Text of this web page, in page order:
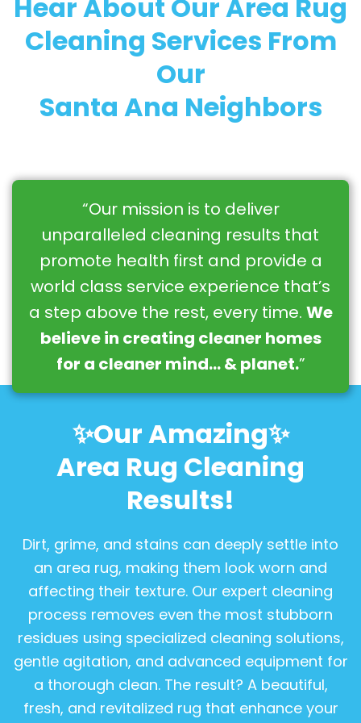
Hear About Our Area Rug
Cleaning Services From
Our
Santa Ana Neighbors
“Our mission is to deliver
unparalleled cleaning results that
promote health first and provide a
world class service experience that’s
a step above the rest, every time. We
believe in creating cleaner homes
for a cleaner mind… & planet.”
✨Our Amazing✨
Area Rug Cleaning
Results!
Dirt, grime, and stains can deeply settle into
an area rug, making them look worn and
affecting their texture. Our expert cleaning
process removes even the most stubborn
residues using specialized cleaning solutions,
gentle agitation, and advanced equipment for
a thorough clean. The result? A beautiful,
fresh, and revitalized rug that enhance your